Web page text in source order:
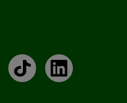
TikTokLinkedIn